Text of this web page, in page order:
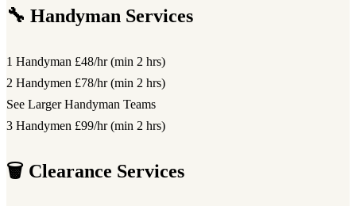
🔧 Handyman Services
1 Handyman £48/hr (min 2 hrs)
2 Handymen £78/hr (min 2 hrs)
See Larger Handyman Teams
3 Handymen £99/hr (min 2 hrs)
🗑️ Clearance Services